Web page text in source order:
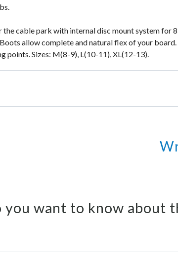
cable park with internal disc mount system for
allow complete and natural flex of your board.
points. Sizes: M(8-9), L(10-11), XL(12-13).
you want to know about